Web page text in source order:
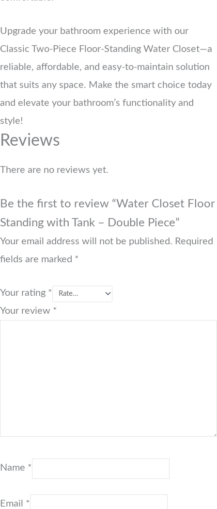
Upgrade your bathroom experience with our
Classic Two-Piece Floor-Standing Water Closet—a
reliable, affordable, and easy-to-maintain solution
that suits any space. Make the smart choice today
and elevate your bathroom’s functionality and
style!
Reviews
There are no reviews yet.
Be the first to review “Water Closet Floor
Standing with Tank – Double Piece”
Your email address will not be published. Required
fields are marked *
Your rating *
Your review *
Name *
Email *